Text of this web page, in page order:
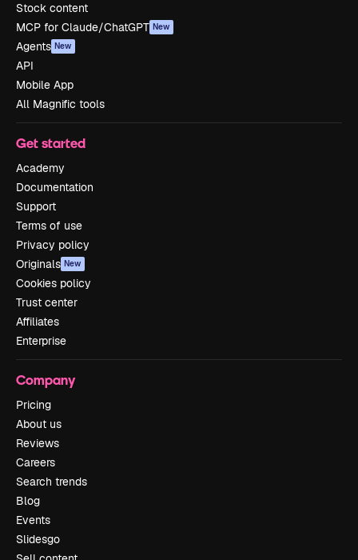
Stock content
MCP for Claude/ChatGPT New
Agents New
API
Mobile App
All Magnific tools
Get started
Academy
Documentation
Support
Terms of use
Privacy policy
Originals New
Cookies policy
Trust center
Affiliates
Enterprise
Company
Pricing
About us
Reviews
Careers
Search trends
Blog
Events
Slidesgo